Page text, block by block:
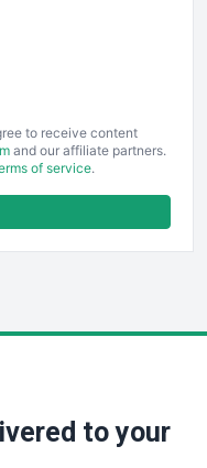
to receive content
and our affiliate partners.
of service.
to your